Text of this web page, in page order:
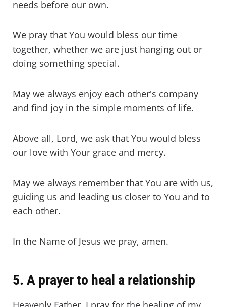
needs before our own.
We pray that You would bless our time
together, whether we are just hanging out or
doing something special.
May we always enjoy each other's company
and find joy in the simple moments of life.
Above all, Lord, we ask that You would bless
our love with Your grace and mercy.
May we always remember that You are with us,
guiding us and leading us closer to You and to
each other.
In the Name of Jesus we pray, amen.
5. A prayer to heal a relationship